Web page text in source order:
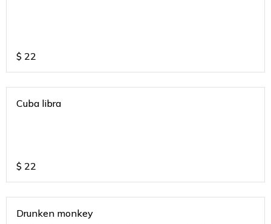
$ 22
Cuba libra
$ 22
Drunken monkey